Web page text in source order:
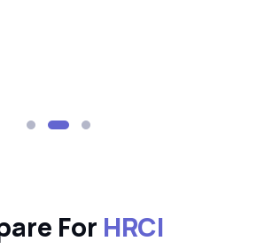
For HRCI